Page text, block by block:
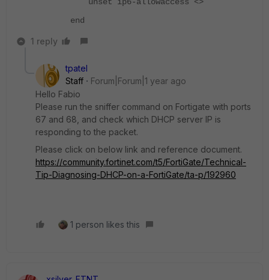
end
1 reply
tpatel
Staff
Forum|Forum|1 year ago
Hello Fabio
Please run the sniffer command on Fortigate with ports
67 and 68, and check which DHCP server IP is
responding to the packet.
Please click on below link and reference document.
https://community.fortinet.com/t5/FortiGate/Technical-
Tip-Diagnosing-DHCP-on-a-FortiGate/ta-p/192960
1 person likes this